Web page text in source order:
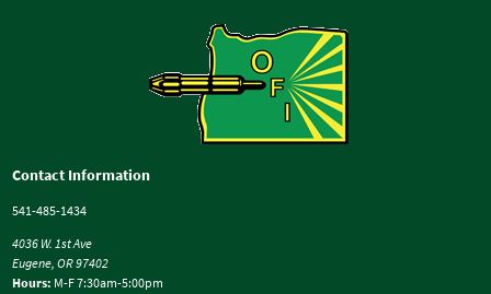
Contact Information
541-485-1434
4036 W. 1st Ave
Eugene, OR 97402
Hours: M-F 7:30am-5:00pm